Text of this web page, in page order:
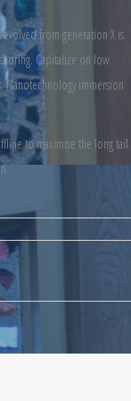
from generation X is
Capitalize on low
Nanotechnology immersion
to maximise the long tail.